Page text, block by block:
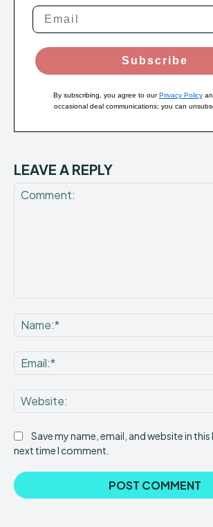
Subscribe
By subscribing, you agree to ourPrivacy Policy
occasional deal communications; you can
LEAVE A REPLY
Save my name, email, and website in
next time I comment.